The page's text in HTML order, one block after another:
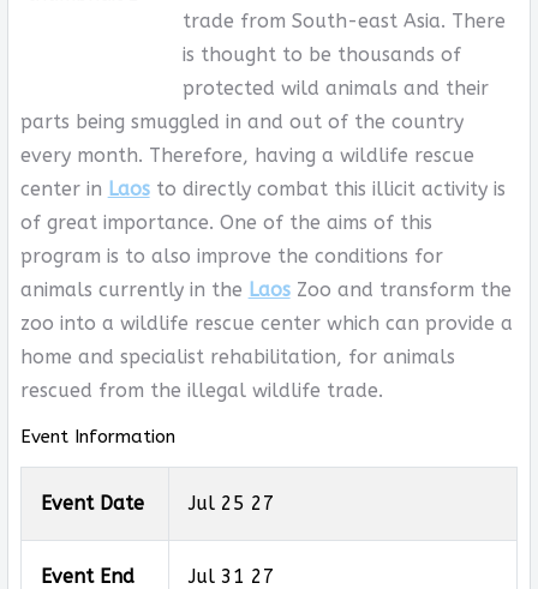
trade from South-east Asia. There
is thought to be thousands of
protected wild animals and their
parts being smuggled in and out of the country
every month. Therefore, having a wildlife rescue
center in Laosto directly combat this illicit activity is
of great importance. One of the aims of this
program is to also improve the conditions for
animals currently in the LaosZoo and transform the
zoo into a wildlife rescue center which can provide a
home and specialist rehabilitation, for animals
rescued from the illegal wildlife trade.
Event Information
Event Date Jul 25 27
Event End
Jul 31 27